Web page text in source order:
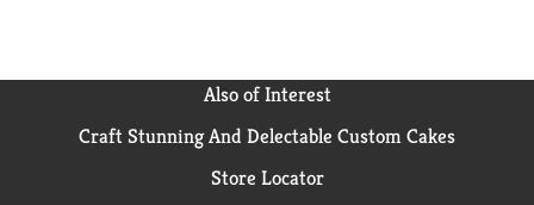
Also of Interest
Craft Stunning And Delectable Custom Cakes
Store Locator